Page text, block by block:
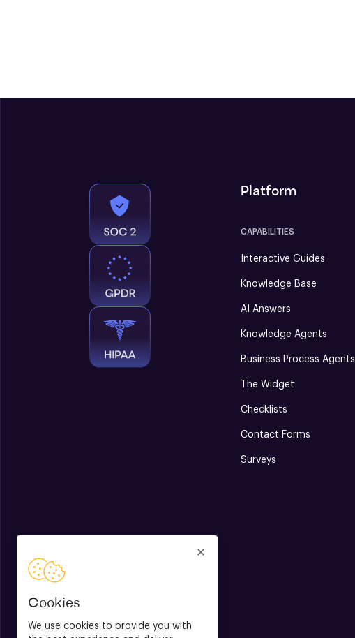
Cookies
We use cookies to provide you with
Platform
CAPABILITIES
Interactive Guides
Knowledge Base
AI Answers
Knowledge Agents
Business Process Agents
The Widget
Checklists
Contact Forms
Surveys